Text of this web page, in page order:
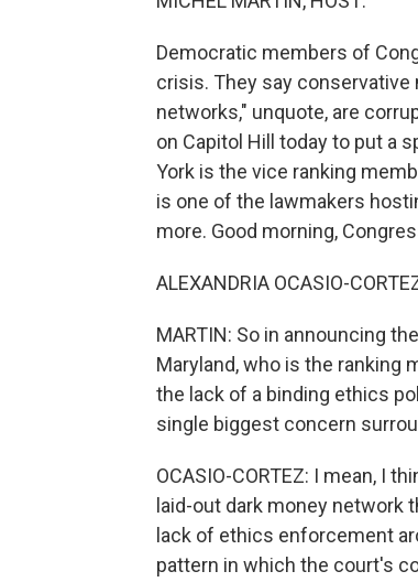
Democratic members of
crisis. They say conservative
networks," unquote, are
on Capitol Hill today to put a
York is the vice ranking
is one of the lawmakers
more. Good morning,
ALEXANDRIA OCASIO-
MARTIN: So in announcing
Maryland, who is the ranking
the lack of a binding ethics
single biggest concern
OCASIO-CORTEZ: I mean, I
laid-out dark money
lack of ethics enforcement
pattern in which the court's